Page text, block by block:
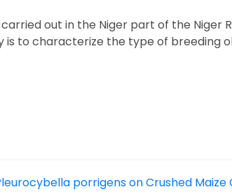
out in the Niger part of the Niger
to characterize the type of breeding
porrigens on Crushed Maize